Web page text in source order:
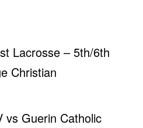
Lacrosse – 5th/6th
Christian
vs Guerin Catholic